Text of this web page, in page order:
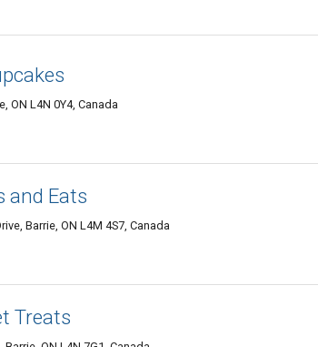
ON L4N 0Y4, Canada
and Eats
Barrie, ON L4M 4S7, Canada
Treats